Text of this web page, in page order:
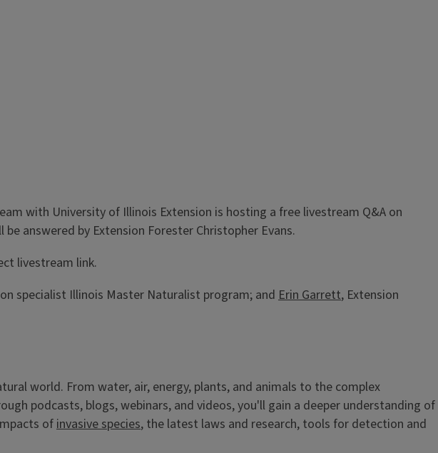
with University of Illinois Extension is hosting a free livestream Q&A on
answered by Extension Forester Christopher Evans.
livestream link.
specialist Illinois Master Naturalist program; andErin Garrett, Extension
world. From water, air, energy, plants, and animals to the complex
podcasts, blogs, webinars, and videos, you'll gain a deeper understanding of
ofinvasive species, the latest laws and research, tools for detection and